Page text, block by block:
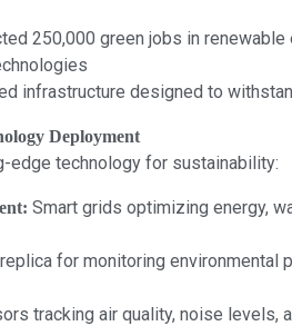
250,000 green jobs in renewable
infrastructure designed to
Deployment
edge technology for sustainability:
Smart grids optimizing energy,
for monitoring environmental
tracking air quality, noise levels,